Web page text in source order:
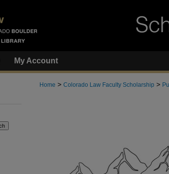
My Account
Home > Colorado Law Faculty Scholarship >